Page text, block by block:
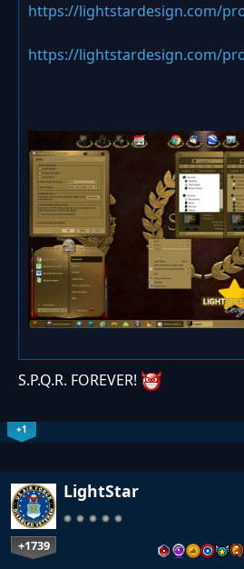
https://lightstardesign.com/
https://lightstardesign.com/
S.P.Q.R. FOREVER!
+1
LightStar
+1739